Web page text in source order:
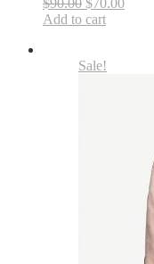
Add to cart
Sale!